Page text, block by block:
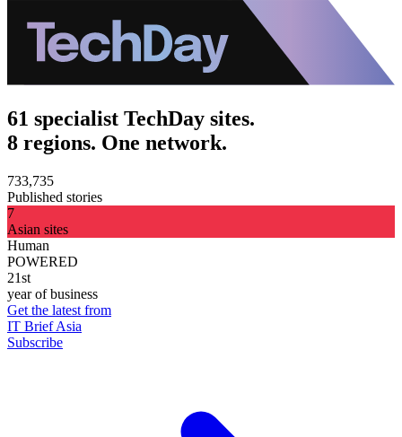
61 specialist TechDay sites.
8 regions. One network.
733,735
Published stories
7
Asian sites
Human
POWERED
21st
year of business
Get the latest from
IT Brief Asia
Subscribe